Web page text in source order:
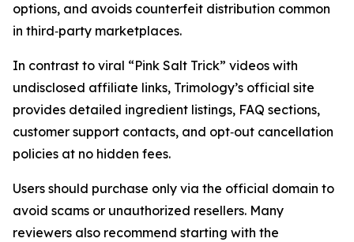
options, and avoids counterfeit distribution common
in third‑party marketplaces.
In contrast to viral “Pink Salt Trick” videos with
undisclosed affiliate links, Trimology’s official site
provides detailed ingredient listings, FAQ sections,
customer support contacts, and opt‑out cancellation
policies at no hidden fees.
Users should purchase only via the official domain to
avoid scams or unauthorized resellers. Many
reviewers also recommend starting with the